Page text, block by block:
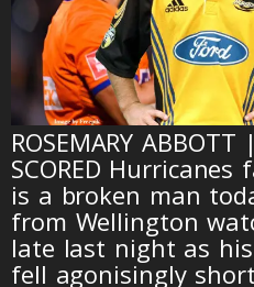
ROSEMARY
SCORED Hurricanes
is a broken man
from Wellington
late last night as
fell agonisingly